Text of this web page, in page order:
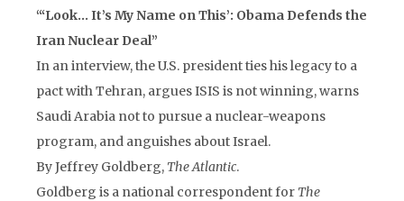
“‘Look… It’s My Name on This’: Obama Defends the
Iran Nuclear Deal”
In an interview, the U.S. president ties his legacy to a
pact with Tehran, argues ISIS is not winning, warns
Saudi Arabia not to pursue a nuclear-weapons
program, and anguishes about Israel.
By Jeffrey Goldberg, The Atlantic.
Goldberg is a national correspondent for The